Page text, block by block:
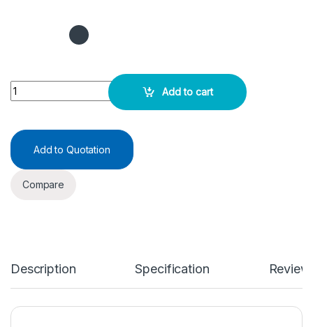
ADA Test Kit 1X15ML quantity
Add to cart
Add to Quotation
Compare
Description Specification